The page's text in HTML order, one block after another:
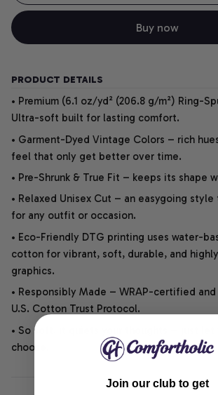
Buy now
PRODUCT DETAILS
• Premium (6.1 oz/yd² (206.8 g/m²) Ring-
Ultra-soft built for lasting comfort.
• Garment-Dyed Vintage Colors – rich
feel that only get better over time.
• Pre-Shrunk & True Fit – keeps its shape
• Relaxed Unisex Cut – an easygoing
for any outfit or occasion.
• Eco-Friendly DTG printing uses water-
cotton for vibrant, soft, durable, and
graphics.
• Responsibly Made – WRAP-certified
U.S. Cotton Trust Protocol.
• So soft, it quiets your thoughts – just let
choose.
Join our club to get